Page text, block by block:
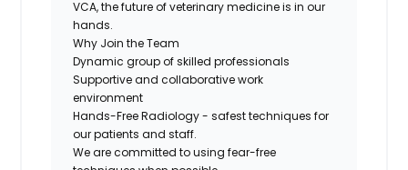
VCA, the future of veterinary medicine is in our
hands.
Why Join the Team
Dynamic group ofskilled professionals
Supportiveandcollaborativework
environment
Hands-Free Radiology- safest techniques for
our patients and staff.
We are committed to usingfear-free